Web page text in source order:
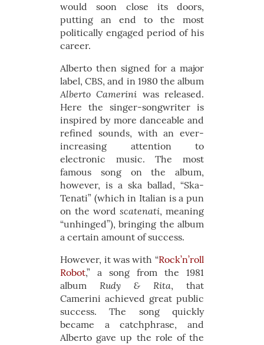
would soon close its doors,
putting an end to the most
politically engaged period of his
career.
Alberto then signed for a major
label, CBS, and in 1980 the album
Alberto Camerini was released.
Here the singer-songwriter is
inspired by more danceable and
refined sounds, with an ever-
increasing attention to
electronic music. The most
famous song on the album,
however, is a ska ballad, “Ska-
Tenati” (which in Italian is a pun
on the word scatenati, meaning
“unhinged”), bringing the album
a certain amount of success.
However, it was with “Rock’n’roll
Robot,” a song from the 1981
albumRudy & Rita, that
Camerini achieved great public
success. The song quickly
became a catchphrase, and
Alberto gave up the role of the